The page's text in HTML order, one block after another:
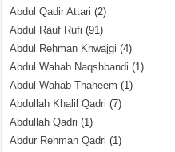
Abdul Qadir Attari (2)
Abdul Rauf Rufi (91)
Abdul Rehman Khwajgi (4)
Abdul Wahab Naqshbandi (1)
Abdul Wahab Thaheem (1)
Abdullah Khalil Qadri (7)
Abdullah Qadri (1)
Abdur Rehman Qadri (1)